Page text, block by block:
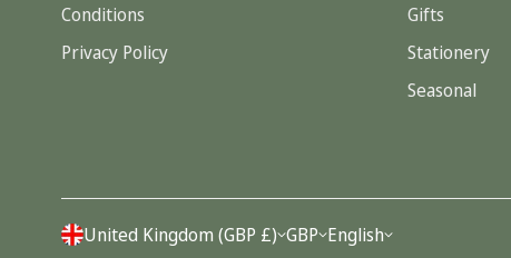
Conditions
Privacy Policy
Gifts
Stationery
Seasonal
United Kingdom (GBP £) GBP English